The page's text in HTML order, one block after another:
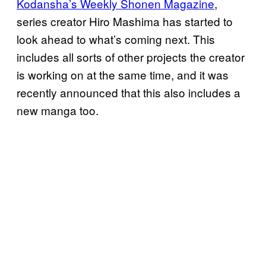
Kodansha’s Weekly Shonen Magazine,
series creator Hiro Mashima has started to
look ahead to what’s coming next. This
includes all sorts of other projects the creator
is working on at the same time, and it was
recently announced that this also includes a
new manga too.